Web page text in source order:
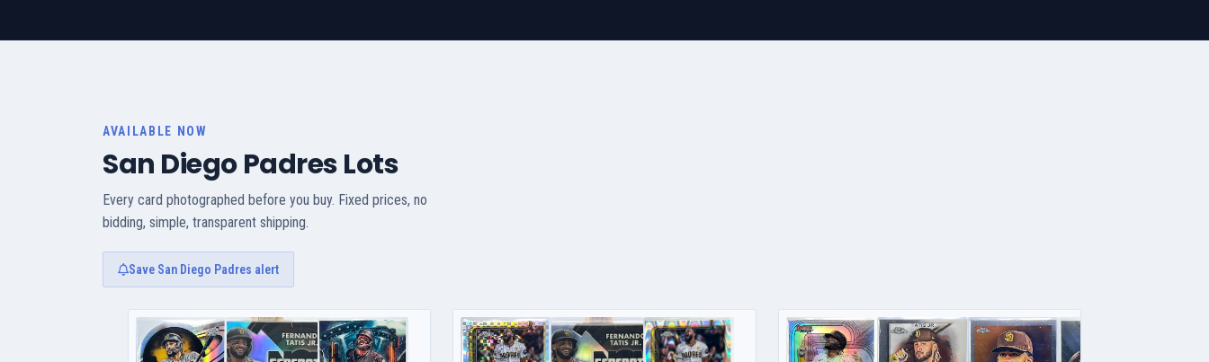
AVAILABLE NOW
San Diego Padres Lots
Every card photographed before you buy. Fixed prices, no
bidding, simple, transparent shipping.
Save San Diego Padres alert